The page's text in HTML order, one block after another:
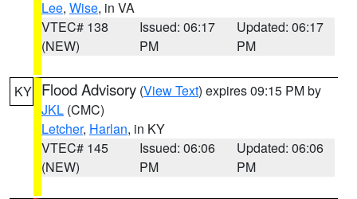
Lee, Wise, in VA
VTEC# 138
(NEW)
Issued: 06:17
PM
Updated: 06:17
PM
KY Flood Advisory (View Text) expires 09:15 PM by
JKL (CMC)
Letcher, Harlan, in KY
VTEC# 145
(NEW)
Issued: 06:06
PM
Updated: 06:06
PM